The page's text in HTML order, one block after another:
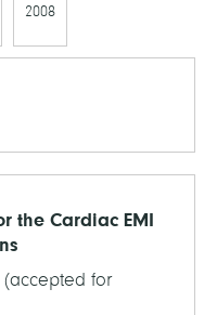
2008
the Cardiac EMI
(accepted for